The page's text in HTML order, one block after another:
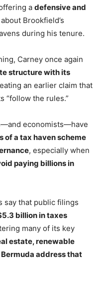
a defensive and
Brookfield’s
during his tenure.
Carney once again
structure with its
an earlier claim that
“follow the rules.”
economists—have
of a tax haven scheme
, especially when
paying billions in
say that public filings
billion in taxes
many of its key
estate, renewable
Bermuda address that